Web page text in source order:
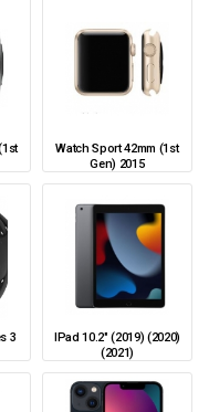
Watch Sport 42mm (1st
Gen) 2015
3
IPad 10.2" (2019) (2020)
(2021)